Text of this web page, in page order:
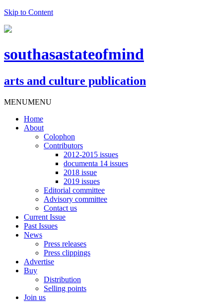
Skip to Content
southasastateofmind
arts and culture publication
MENUMENU
Home
About
Colophon
Contributors
2012-2015 issues
documenta 14 issues
2018 issue
2019 issues
Editorial committee
Advisory committee
Contact us
Current Issue
Past Issues
News
Press releases
Press clippings
Advertise
Buy
Distribution
Selling points
Join us